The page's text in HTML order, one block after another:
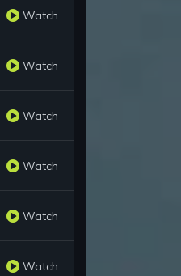
Watch
Watch
Watch
Watch
Watch
Watch